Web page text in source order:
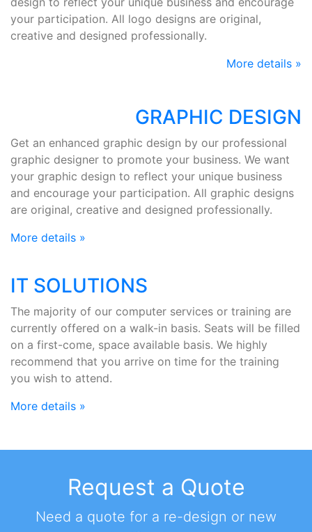
your participation. All logo designs are original,
creative and designed professionally.
More details »
GRAPHIC DESIGN
Get an enhanced graphic design by our professional
graphic designer to promote your business. We want
your graphic design to reflect your unique business
and encourage your participation. All graphic designs
are original, creative and designed professionally.
More details »
IT SOLUTIONS
The majority of our computer services or training are
currently offered on a walk-in basis. Seats will be filled
on a first-come, space available basis. We highly
recommend that you arrive on time for the training
you wish to attend.
More details »
Request a Quote
Need a quote for a re-design or new